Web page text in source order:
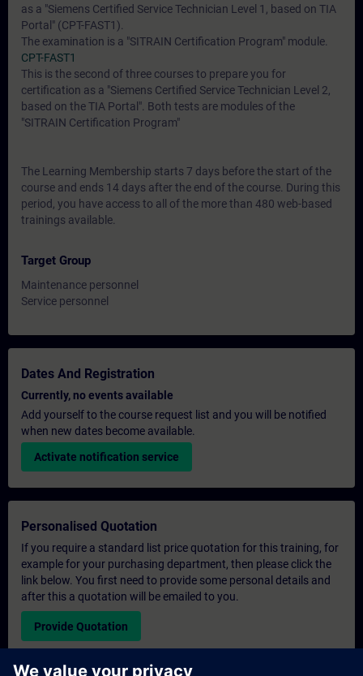
as a "Siemens Certified Service Technician Level 1, based on TIA
Portal" (CPT-FAST1).
The examination is a "SITRAIN Certification Program" module.
CPT-FAST1
This is the second of three courses to prepare you for
certification as a "Siemens Certified Service Technician Level 2,
based on the TIA Portal". Both tests are modules of the
"SITRAIN Certification Program"
The Learning Membership starts 7 days before the start of the
course and ends 14 days after the end of the course. During this
period, you have access to all of the more than 480 web-based
trainings available.
Target Group
Maintenance personnel
Service personnel
Dates And Registration
Currently, no events available
Add yourself to the course request list and you will be notified
when new dates become available.
Activate notification service
Personalised Quotation
If you require a standard list price quotation for this training, for
example for your purchasing department, then please click the
link below. You first need to provide some personal details and
after this a quotation will be emailed to you.
Provide Quotation